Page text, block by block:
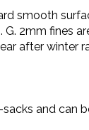
smooth
2mm fines
after winter
and can